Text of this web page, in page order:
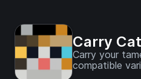
Carry
Carry your
compatible